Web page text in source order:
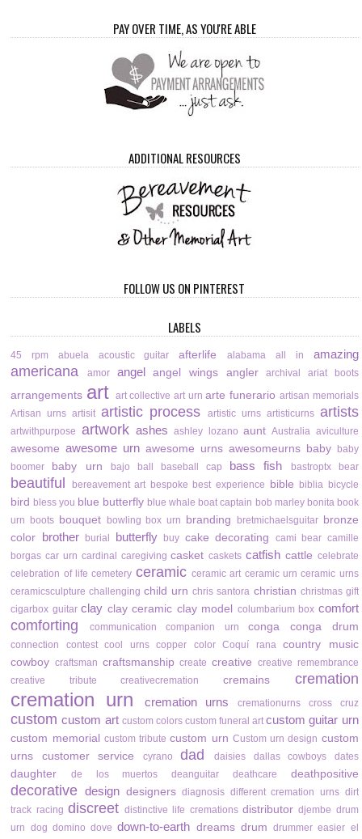
PAY OVER TIME, AS YOU'RE ABLE
ADDITIONAL RESOURCES
FOLLOW US ON PINTEREST
LABELS
45 rpm abuela acoustic guitar afterlife alabama all in amazing
americana amor angel angel wings angler archival ariat boots
arrangements art art collective art urn arte funerario artisan memorials
Artisan urns artisit artistic process artistic urns artisticurns artists
artwithpurpose artwork ashes ashley lozano aunt Australia aviculture
awesome awesome urn awesome urns awesomeurns baby
baby
boomer
baby urn bajo ball baseball cap bass fish bastroptx bear
beautiful bereavement art bespoke best experience bible biblia bicycle
bird bless you blue butterfly blue whale boat captain bob marley bonita book
urn
boots bouquet bowling box urn branding bretmichaelsguitar bronze
color brother burial butterfly buy cake decorating cami bear camille
borgas car urn cardinal caregiving casket caskets catfish cattle celebrate
celebration of life cemetery ceramic ceramic art ceramic urn ceramic urns
ceramicsculpture challenging child urn chris santora christian christmas gift
cigarbox guitar clay clay ceramic clay model columbarium box comfort
comforting communication companion urn conga conga drum
connection contest cool urns copper color Coquí rana
country music
cowboy craftsman craftsmanship create creative creative remembrance
creative tribute
creativecremation cremains cremation
cremation urn cremation urns cremationurns cross cruz
custom custom art custom colors custom funeral art custom guitar urn
custom memorial custom tribute custom urn Custom urn design custom
urns
customer service cyrano dad daisies dallas cowboys dates
daughter de los muertos deanguitar deathcare deathpositive
decorative design designers diagnosis different cremation urns dirt
track racing discreet distinctive life cremations distributor djembe drum
urn dog domino dove down-to-earth dreams drum drummer easier el